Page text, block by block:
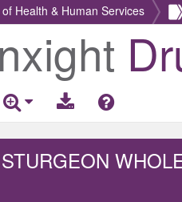
Health & Human Services